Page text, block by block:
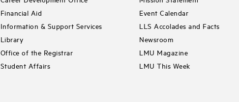
Financial Aid
Information & Support Services
Library
Office of the Registrar
Student Affairs
Event Calendar
LLS Accolades and Facts
Newsroom
LMU Magazine
LMU This Week